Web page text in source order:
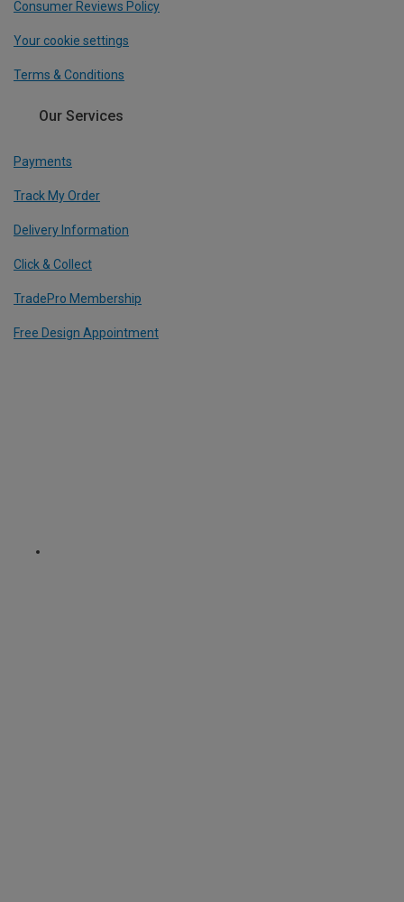
Consumer Reviews Policy
Your cookie settings
Terms & Conditions
Our Services
Payments
Track My Order
Delivery Information
Click & Collect
TradePro Membership
Free Design Appointment